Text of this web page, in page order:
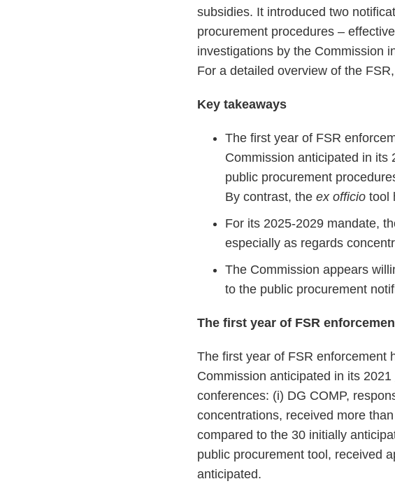
subsidies. It introduced two
procurement procedures –
investigations by the Commission
For a detailed overview of the
Key takeaways
The first year of FSR
Commission anticipated in its
public procurement
By contrast, the ex officio tool
For its 2025-2029 mandate,
especially as regards
The Commission appears
to the public procurement
The first year of FSR
The first year of FSR enforcement
Commission anticipated in its 2021
conferences: (i) DG COMP,
concentrations, received more
compared to the 30 initially
public procurement tool, received
anticipated.